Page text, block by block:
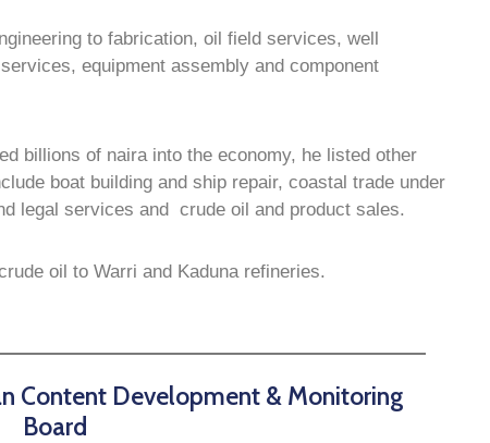
to fabrication, oil field services, well
equipment assembly and component
billions of naira into the economy, he listed other
boat building and ship repair, coastal trade under
legal services and crude oil and product sales.
oil to Warri and Kaduna refineries.
Content Development & Monitoring
Board